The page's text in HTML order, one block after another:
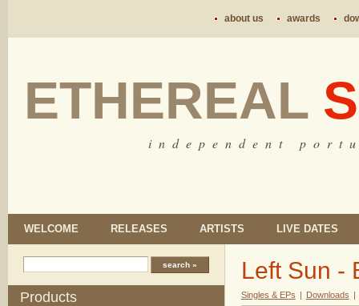
about us awards
ETHEREAL
i n d e p e n d e n t p o r t
WELCOME RELEASES ARTISTS LIVE DATES
Products
Left Sun -
Singles & EPs | Downloads |